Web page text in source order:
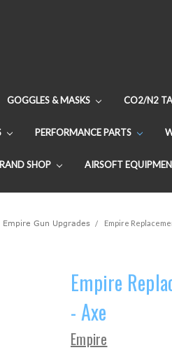
GOGGLES & MASKS CO2/N2
PERFORMANCE PARTS
SHOP AIRSOFT
Empire Gun Upgrades Empire
Empire
- Axe
Empire